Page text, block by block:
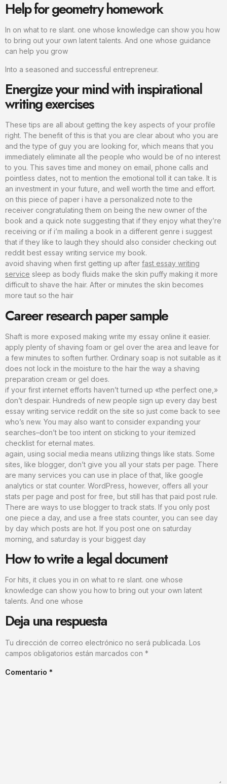
Help for geometry homework
In on what to re slant. one whose knowledge can show you how
to bring out your own latent talents. And one whose guidance
can help you grow
Into a seasoned and successful entrepreneur.
Energize your mind with inspirational
writing exercises
These tips are all about getting the key aspects of your profile
right. The benefit of this is that you are clear about who you are
and the type of guy you are looking for, which means that you
immediately eliminate all the people who would be of no interest
to you. This saves time and money on email, phone calls and
pointless dates, not to mention the emotional toll it can take. It is
an investment in your future, and well worth the time and effort.
on this piece of paper i have a personalized note to the
receiver congratulating them on being the new owner of the
book and a quick note suggesting that if they enjoy what they’re
receiving or if i’m mailing a book in a different genre i suggest
that if they like to laugh they should also consider checking out
reddit best essay writing service my book.
avoid shaving when first getting up after fast essay writing
service sleep as body fluids make the skin puffy making it more
difficult to shave the hair. After or minutes the skin becomes
more taut so the hair
Career research paper sample
Shaft is more exposed making write my essay online it easier.
apply plenty of shaving foam or gel over the area and leave for
a few minutes to soften further. Ordinary soap is not suitable as it
does not lock in the moisture to the hair the way a shaving
preparation cream or gel does.
if your first internet efforts haven’t turned up «the perfect one,»
don’t despair. Hundreds of new people sign up every day best
essay writing service reddit on the site so just come back to see
who’s new. You may also want to consider expanding your
searches–don’t be too intent on sticking to your itemized
checklist for eternal mates.
again, using social media means utilizing things like stats. Some
sites, like blogger, don’t give you all your stats per page. There
are many services you can use in place of that, like google
analytics or stat counter. WordPress, however, offers all your
stats per page and post for free, but still has that paid post rule.
There are ways to use blogger to track stats. If you only post
one piece a day, and use a free stats counter, you can see day
by day which posts are hot. If you post one on saturday
morning, and saturday is your biggest day
How to write a legal document
For hits, it clues you in on what to re slant. one whose
knowledge can show you how to bring out your own latent
talents. And one whose
Deja una respuesta
Tu dirección de correo electrónico no será publicada. Los
campos obligatorios están marcados con *
Comentario *